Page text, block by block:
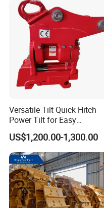
Hydraulic Rock Breaker with
CE ISO
Versatile Tilt Quick Hitch
Power Tilt for Easy
Attachment and
Detachment
US$1,200.00-1,300.00